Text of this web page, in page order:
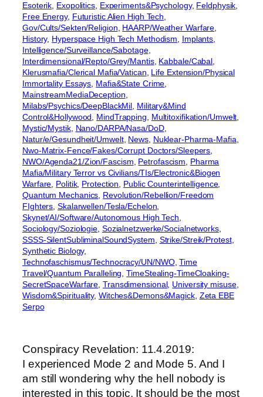
Esoterik Exopolitics, Experiments&Psychology, Feldphysik
Free Energy, Futuristic Alien High Tech
Gov/Cults/Sekten/Religion HAARP/Weather Warfare
History, Hyperspace High Tech Methodism Implants
Intelligence/Surveillance/Sabotage
Interdimensional/Repto/Grey/Mantis, Kabbale/Cabal
Klerusmafia/Clerical Mafia/Vatican Life Extension/Physical
Immortality Essays Mafia&State Crime
MainstreamMediaDeception
Milabs/Psychics/DeepBlackMil Military&Mind
Control&Hollywood
MindTrapping Multitoxifikation/Umwelt
Mystic/Mystik, Nano/DARPA/Nasa/DoD
Natur/e/Gesundheit/Umwelt, News, Nuklear-Pharma-Mafia
Nwo-Matrix-Fence/Fakes/Corrupt Doctors/Sleepers
NWO/Agenda21/Zion/Fascism Petrofascism
Pharma
Mafia/Military Terror vs Civilians/TIs/Electronic&Biogen
Warfare Politik, Protection Public Counterintelligence
Quantum Mechanics Revolution/Rebellion/Freedom
FIghters , Skalarwellen/Tesla/Echelon
Skynet/AI/Software/Autonomous High Tech
Sociology/Soziologie Sozialnetzwerke/Socialnetworks
SSSS-SilentSubliminalSoundSystem Strike/Streik/Protest
Synthetic Biology
Technofaschismus/Technocracy/UN/NWO, Time
Travel/Quantum Paralleling , TimeStealing-TimeCloaking-
SecretSpaceWarfare , Transdimensional, University misuse
Wisdom&Spirituality, Witches&Demons&Magick, Zeta EBE
Serpo
Conspiracy Revelation: 11.4.2019:
I experienced Mode 2 and Mode 5. And I
am still wondering why the hell nobody is
interested in this topic. It should be the most